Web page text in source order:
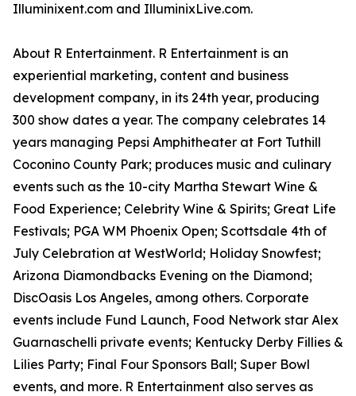
Illuminixent.com and IlluminixLive.com.
About R Entertainment. R Entertainment is an
experiential marketing, content and business
development company, in its 24th year, producing
300 show dates a year. The company celebrates 14
years managing Pepsi Amphitheater at Fort Tuthill
Coconino County Park; produces music and culinary
events such as the 10-city Martha Stewart Wine &
Food Experience; Celebrity Wine & Spirits; Great Life
Festivals; PGA WM Phoenix Open; Scottsdale 4th of
July Celebration at WestWorld; Holiday Snowfest;
Arizona Diamondbacks Evening on the Diamond;
DiscOasis Los Angeles, among others. Corporate
events include Fund Launch, Food Network star Alex
Guarnaschelli private events; Kentucky Derby Fillies &
Lilies Party; Final Four Sponsors Ball; Super Bowl
events, and more. R Entertainment also serves as